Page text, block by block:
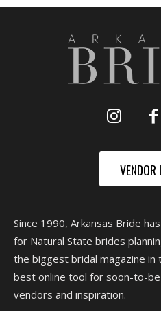
VENDOR
Since 1990, Arkansas Bride
for Natural State brides
the biggest bridal magazine
best online tool for soon-to-
vendors and inspiration.